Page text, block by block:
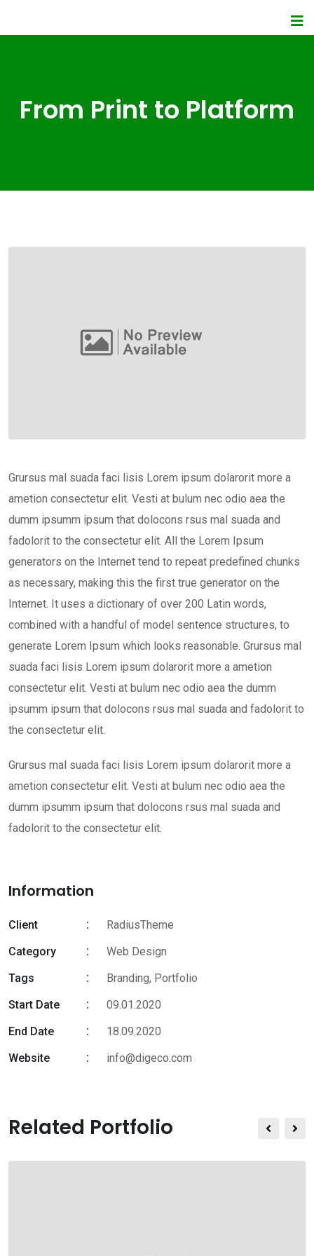
From Print to Platform
Grursus mal suada faci lisis Lorem ipsum dolarorit more a
ametion consectetur elit. Vesti at bulum nec odio aea the
dumm ipsumm ipsum that dolocons rsus mal suada and
fadolorit to the consectetur elit. All the Lorem Ipsum
generators on the Internet tend to repeat predefined chunks
as necessary, making this the first true generator on the
Internet. It uses a dictionary of over 200 Latin words,
combined with a handful of model sentence structures, to
generate Lorem Ipsum which looks reasonable. Grursus mal
suada faci lisis Lorem ipsum dolarorit more a ametion
consectetur elit. Vesti at bulum nec odio aea the dumm
ipsumm ipsum that dolocons rsus mal suada and fadolorit to
the consectetur elit.
Grursus mal suada faci lisis Lorem ipsum dolarorit more a
ametion consectetur elit. Vesti at bulum nec odio aea the
dumm ipsumm ipsum that dolocons rsus mal suada and
fadolorit to the consectetur elit.
Information
Client
RadiusTheme
Category
Web Design
Tags
Branding, Portfolio
Start Date
09.01.2020
End Date
18.09.2020
Website
info@digeco.com
Related Portfolio